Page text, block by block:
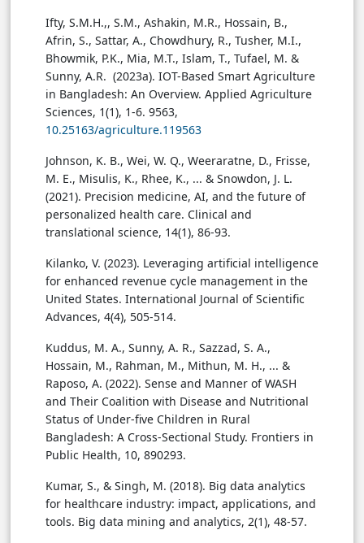
Ifty, S.M.H.,, S.M., Ashakin, M.R., Hossain, B.,
Afrin, S., Sattar, A., Chowdhury, R., Tusher, M.I.,
Bhowmik, P.K., Mia, M.T., Islam, T., Tufael, M. &
Sunny, A.R. (2023a). IOT-Based Smart Agriculture
in Bangladesh: An Overview. Applied Agriculture
Sciences, 1(1), 1-6. 9563,
10.25163/agriculture.119563
Johnson, K. B., Wei, W. Q., Weeraratne, D., Frisse,
M. E., Misulis, K., Rhee, K., ... & Snowdon, J. L.
(2021). Precision medicine, AI, and the future of
personalized health care. Clinical and
translational science, 14(1), 86-93.
Kilanko, V. (2023). Leveraging artificial intelligence
for enhanced revenue cycle management in the
United States. International Journal of Scientific
Advances, 4(4), 505-514.
Kuddus, M. A., Sunny, A. R., Sazzad, S. A.,
Hossain, M., Rahman, M., Mithun, M. H., ... &
Raposo, A. (2022). Sense and Manner of WASH
and Their Coalition with Disease and Nutritional
Status of Under-five Children in Rural
Bangladesh: A Cross-Sectional Study. Frontiers in
Public Health, 10, 890293.
Kumar, S., & Singh, M. (2018). Big data analytics
for healthcare industry: impact, applications, and
tools. Big data mining and analytics, 2(1), 48-57.